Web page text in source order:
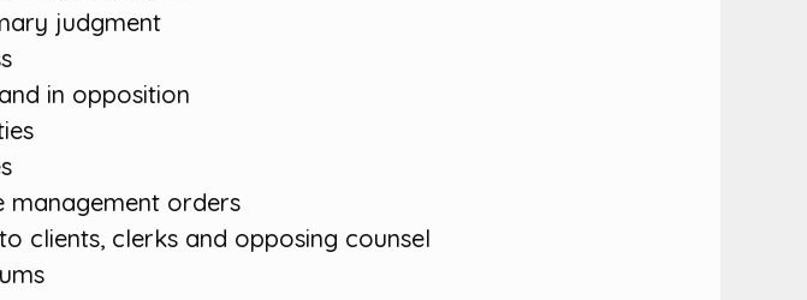
judgment
in opposition
management orders
clients, clerks and opposing counsel